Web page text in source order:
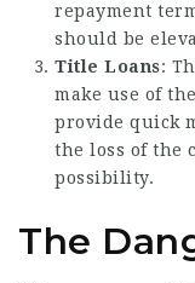
repayment
should be
Title Loans:
make use of
provide quick
the loss of the
possibility.
The